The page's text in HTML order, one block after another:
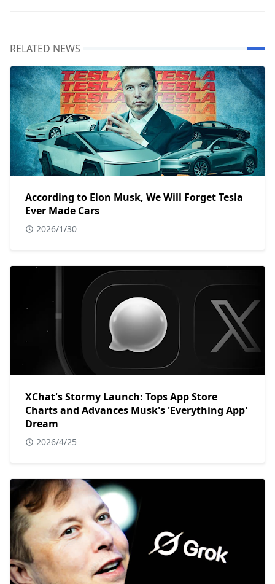
RELATED NEWS
According to Elon Musk, We Will Forget Tesla
Ever Made Cars
2026/1/30
XChat's Stormy Launch: Tops App Store
Charts and Advances Musk's 'Everything App'
Dream
2026/4/25